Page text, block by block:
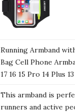
Running Armband
Bag Cell Phone
17 16 15 Pro 14 Plus
This armband is
runners and active